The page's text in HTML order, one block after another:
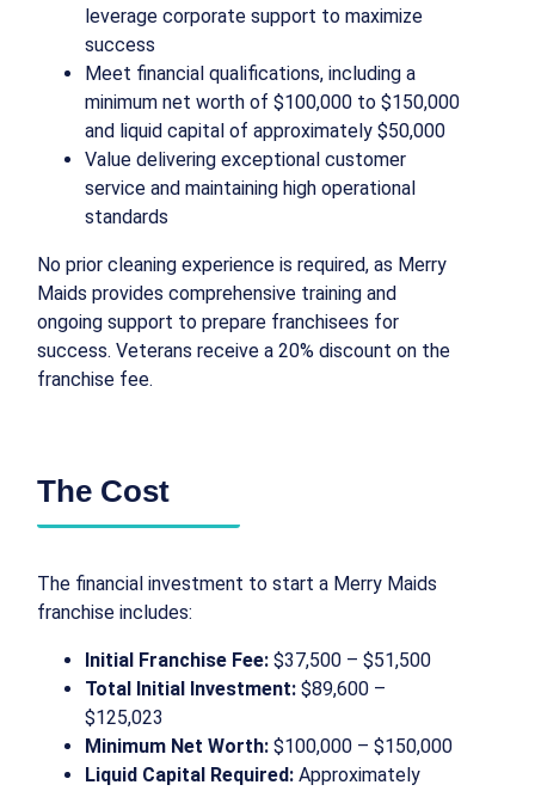
leverage corporate support to maximize
success
Meet financial qualifications, including a
minimum net worth of $100,000 to $150,000
and liquid capital of approximately $50,000
Value delivering exceptional customer
service and maintaining high operational
standards
No prior cleaning experience is required, as Merry
Maids provides comprehensive training and
ongoing support to prepare franchisees for
success. Veterans receive a 20% discount on the
franchise fee.
The Cost
The financial investment to start a Merry Maids
franchise includes:
Initial Franchise Fee: $37,500 – $51,500
Total Initial Investment: $89,600 –
$125,023
Minimum Net Worth: $100,000 – $150,000
Liquid Capital Required: Approximately